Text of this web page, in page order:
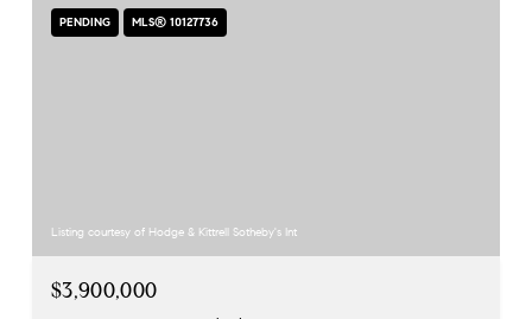
PENDING MLS® 10127736
Listing courtesy of Hodge & Kittrell Sotheby's Int
$3,900,000